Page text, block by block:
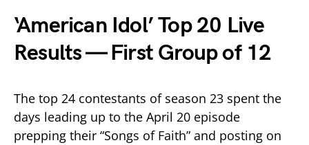
‘American Idol’ Top 20 Live
Results — First Group of 12
The top 24 contestants of season 23 spent the
days leading up to the April 20 episode
prepping their “Songs of Faith” and posting on